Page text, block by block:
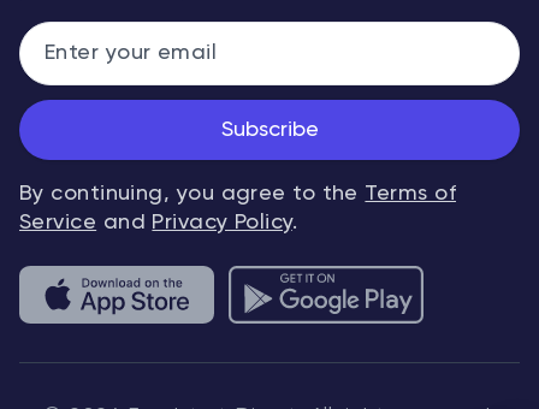
Subscribe
By continuing, you agree to the Terms of
Service and Privacy Policy.